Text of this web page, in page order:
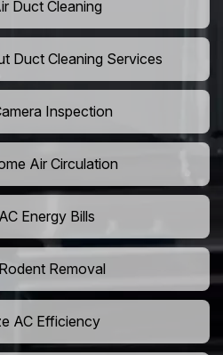
Duct Cleaning
Duct Cleaning Services
Inspection
Air Circulation
Energy Bills
Removal
AC Efficiency